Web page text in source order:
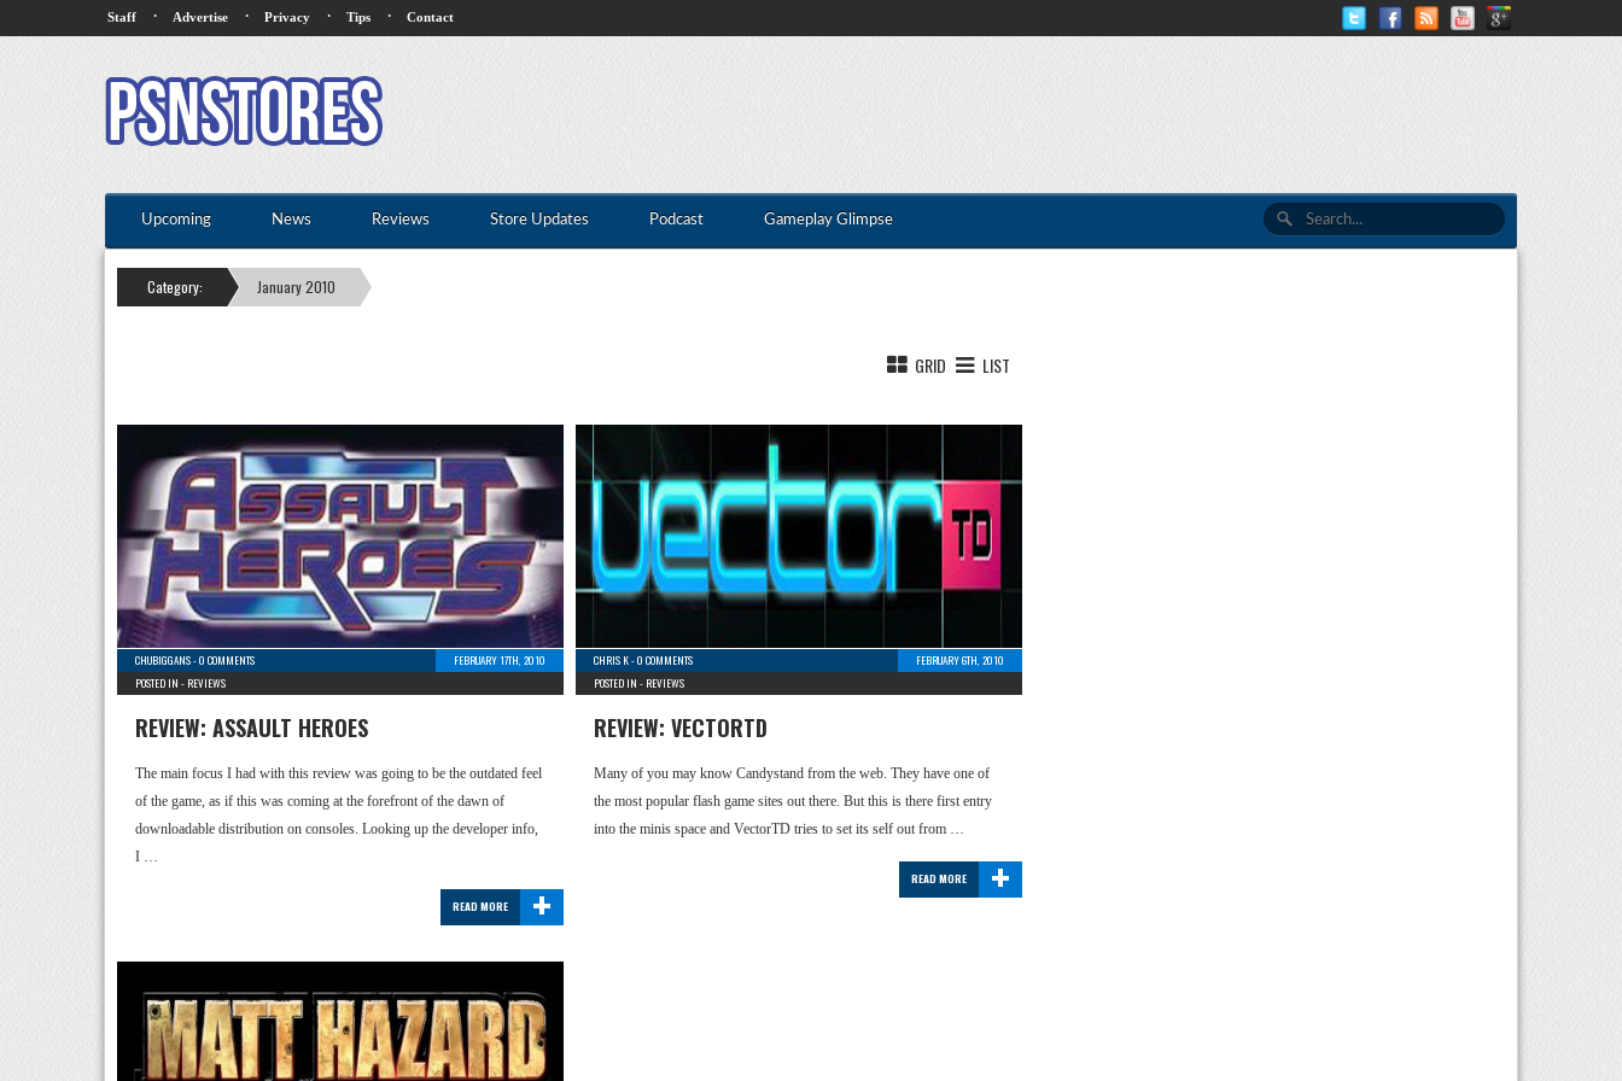
Staff · Advertise · Privacy · Tips · Contact
Upcoming News Reviews Store Updates Podcast Gameplay Glimpse
Category: January 2010
GRID LIST
CHUBIGGANS-0 COMMENTS
FEBRUARY 17TH, 2010
POSTED IN - REVIEWS
REVIEW: ASSAULT HEROES
The main focus I had with this review was going to be the outdated feel
of the game, as if this was coming at the forefront of the dawn of
downloadable distribution on consoles. Looking up the developer info,
I …
+
READ MORE
CHRIS K-0 COMMENTS
FEBRUARY 6TH, 2010
POSTED IN - REVIEWS
REVIEW: VECTORTD
Many of you may know Candystand from the web. They have one of
the most popular flash game sites out there. But this is there first entry
into the minis space and VectorTD tries to set its self out from …
+
READ MORE